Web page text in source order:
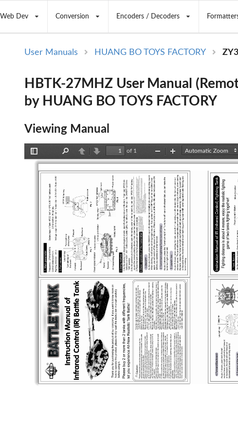
Web Dev Conversion Encoders / Decoders
User Manuals HUANG BO TOYS FACTORY
HBTK-27MHZ User Manual
by HUANG BO TOYS FACTORY
Viewing Manual
Sidebar
PreviousNext
of 1
Zoom
Out
Zoom
In